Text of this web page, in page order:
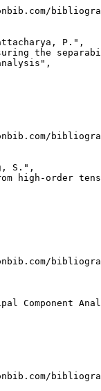
P.",
the
S.",
high-order
Component